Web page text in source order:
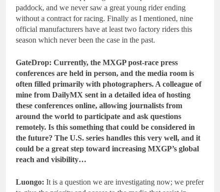
paddock, and we never saw a great young rider ending
without a contract for racing. Finally as I mentioned, nine
official manufacturers have at least two factory riders this
season which never been the case in the past.
GateDrop: Currently, the MXGP post-race press
conferences are held in person, and the media room is
often filled primarily with photographers. A colleague of
mine from DailyMX sent in a detailed idea of hosting
these conferences online, allowing journalists from
around the world to participate and ask questions
remotely. Is this something that could be considered in
the future? The U.S. series handles this very well, and it
could be a great step toward increasing MXGP’s global
reach and visibility…
Luongo: It is a question we are investigating now; we prefer